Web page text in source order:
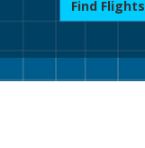
Find Flights